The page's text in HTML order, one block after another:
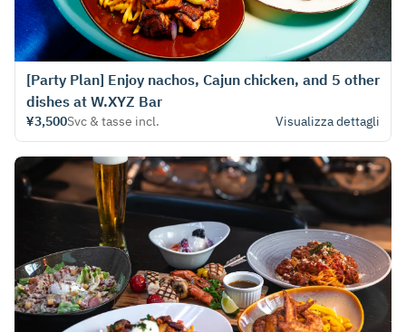
[Party Plan] Enjoy nachos, Cajun chicken, and 5 other
dishes at W.XYZ Bar
¥3,500Svc & tasse incl. Visualizza dettagli